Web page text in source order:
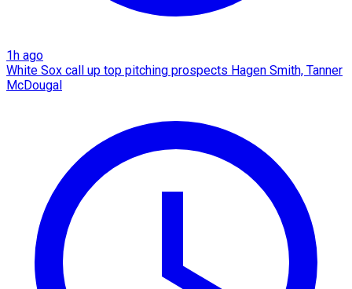
1h ago
White Sox call up top pitching prospects Hagen Smith, Tanner
McDougal